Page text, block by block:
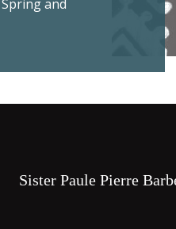
and
Sister Paule Pierre